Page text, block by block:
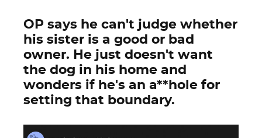
OP says he can't judge whether
his sister is a good or bad
owner. He just doesn't want
the dog in his home and
wonders if he's an a**hole for
setting that boundary.